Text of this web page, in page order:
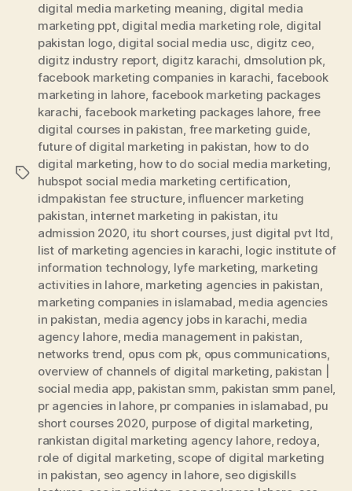
Tags
digital media marketing meaning, digital media
marketing ppt, digital media marketing role, digital
pakistan logo, digital social media usc, digitz ceo,
digitz industry report, digitz karachi, dmsolution pk,
facebook marketing companies in karachi, facebook
marketing in lahore, facebook marketing packages
karachi, facebook marketing packages lahore, free
digital courses in pakistan, free marketing guide,
future of digital marketing in pakistan, how to do
digital marketing, how to do social media marketing,
hubspot social media marketing certification,
idmpakistan fee structure, influencer marketing
pakistan, internet marketing in pakistan, itu
admission 2020, itu short courses, just digital pvt ltd,
list of marketing agencies in karachi, logic institute of
information technology, lyfe marketing, marketing
activities in lahore, marketing agencies in pakistan,
marketing companies in islamabad, media agencies
in pakistan, media agency jobs in karachi, media
agency lahore, media management in pakistan,
networks trend, opus com pk, opus communications,
overview of channels of digital marketing, pakistan |
social media app, pakistan smm, pakistan smm panel,
pr agencies in lahore, pr companies in islamabad, pu
short courses 2020, purpose of digital marketing,
rankistan digital marketing agency lahore, redoya,
role of digital marketing, scope of digital marketing
in pakistan, seo agency in lahore, seo digiskills